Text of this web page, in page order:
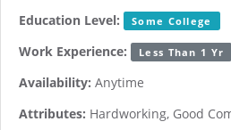
Education Level: Some College
Work Experience: Less Than 1 Yr
Availability: Anytime
Attributes: Hardworking, Good